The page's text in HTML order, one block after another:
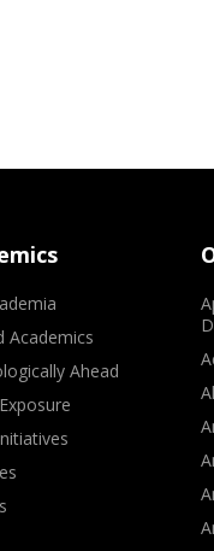
Academics
Ahead